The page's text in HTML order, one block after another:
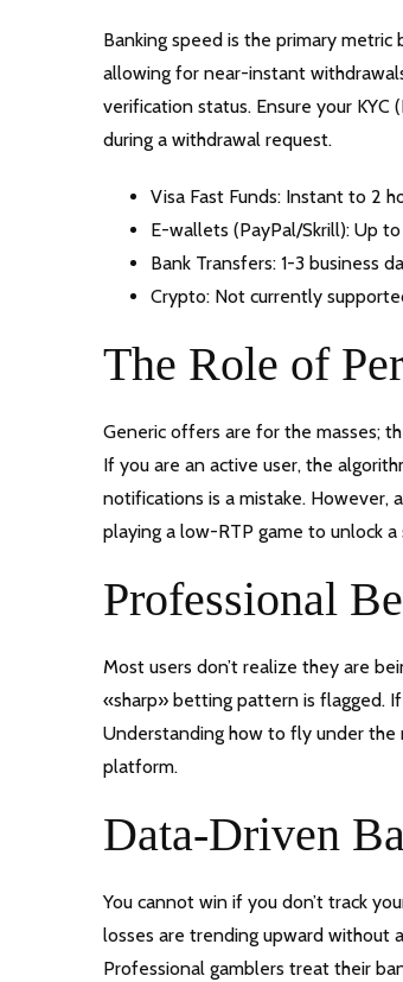
Banking speed is the primary
allowing for near-instant
verification status. Ensure your
during a withdrawal request.
Visa Fast Funds: Instant to 2
E-wallets (PayPal/Skrill): Up to
Bank Transfers: 1-3 business
Crypto: Not currently
The Role of
Generic offers are for the masses;
If you are an active user, the
notifications is a mistake.
playing a low-RTP game to unlock
Professional
Most users don’t realize they are
«sharp» betting pattern is flagged.
Understanding how to fly under the
platform.
Data-Driven
You cannot win if you don’t track
losses are trending upward without
Professional gamblers treat their